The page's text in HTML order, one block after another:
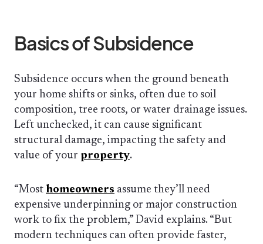
Basics of Subsidence
Subsidence occurs when the ground beneath
your home shifts or sinks, often due to soil
composition, tree roots, or water drainage issues.
Left unchecked, it can cause significant
structural damage, impacting the safety and
value of your property.
“Most homeowners assume they’ll need
expensive underpinning or major construction
work to fix the problem,” David explains. “But
modern techniques can often provide faster,